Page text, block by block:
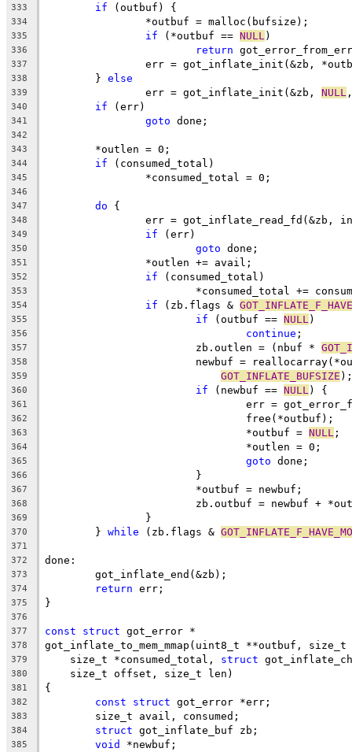
333
if (outbuf) {
334
		*outbuf = malloc(bufsize);
335 if (*outbuf == NULL )
336 return
337
err = got_inflate_init(&zb,
338
	}
else
339
		err = got_inflate_init(&zb,
NULL
340 if (err)
341 goto done;
342
343
	*outlen = 0;
344 if (consumed_total)
345
		*consumed_total = 0;
346
347
do {
348
err = got_inflate_read_fd(&zb,
349 if (err)
350 goto done;
351
		*outlen += avail;
352 if (consumed_total)
353
*consumed_total +=
354 if (zb.flags &
355 if (outbuf == NULL )
356 continue ;
357
			zb.outlen = (nbuf *
358
newbuf =
359 GOT_INFLATE_BUFSIZE );
360 if (newbuf == NULL ) {
361
err =
362
				free(*outbuf);
363
				*outbuf =
NULL ;
364
				*outlen = 0;
365 goto done;
366
			}
367
			*outbuf = newbuf;
368
zb.outbuf = newbuf +
369
		}
370
	}
while (zb.flags &
371
372
done:
373
	got_inflate_end(&zb);
374 return err;
375 }
376
377
const struct got_error *
378 got_inflate_to_mem_mmap(uint8_t **outbuf,
379
    size_t *consumed_total,
struct
380
    size_t offset, size_t len)
381 {
382 const struct got_error *err;
383
	size_t avail, consumed;
384 struct got_inflate_buf zb;
385 void *newbuf;